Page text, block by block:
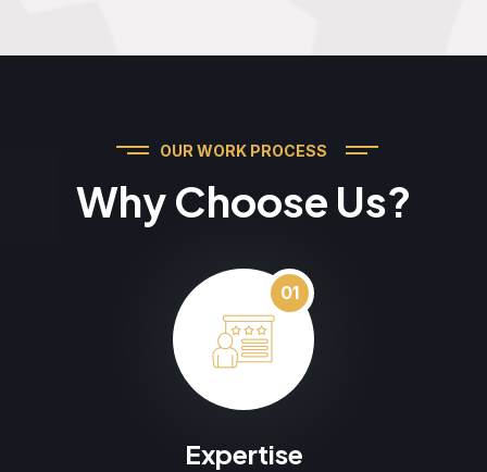
OUR WORK PROCESS
Why Choose Us?
01
Expertise